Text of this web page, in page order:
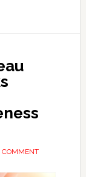
COMMENT